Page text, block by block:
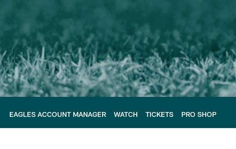
EAGLES ACCOUNT MANAGER WATCH TICKETS PRO SHOP